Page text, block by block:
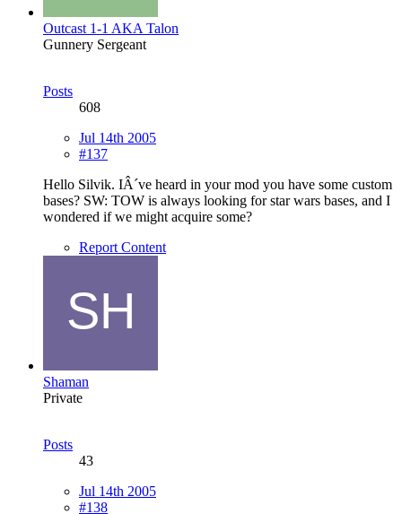
Outcast 1-1 AKA Talon
Gunnery Sergeant
Posts
608
Jul 14th 2005
#137
Hello Silvik. IÂ´ve heard in your mod you have some custom
bases? SW: TOW is always looking for star wars bases, and I
wondered if we might acquire some?
Report Content
Shaman
Private
Posts
43
Jul 14th 2005
#138